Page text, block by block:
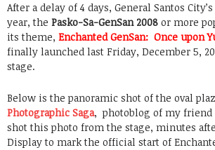
After a delay of 4 days, General Santos
year, the Pasko-Sa-GenSan 2008 or more
its theme, Enchanted GenSan: Once upon
finally launched last Friday, December 5,
stage.
Below is the panoramic shot of the oval
Photographic Saga, photoblog of my friend
shot this photo from the stage, minutes
Display to mark the official start of